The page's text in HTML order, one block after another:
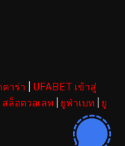
คาร่า
UFABET เข้าสู่
สล็อตวอเลท ยูฟ่าเบท
ยู